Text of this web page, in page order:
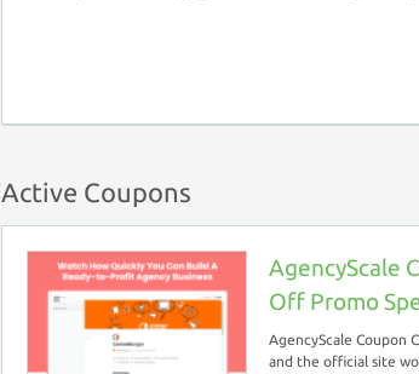
Active Coupons
AgencyScale
Off Promo
AgencyScale Coupon
and the official site